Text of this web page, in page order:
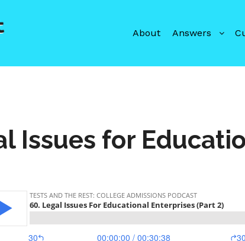
About Answers
Issues for